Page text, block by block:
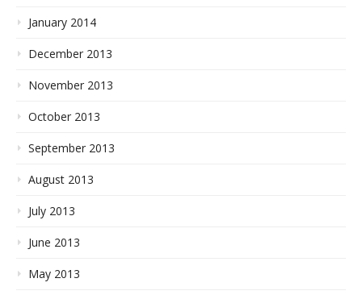
January 2014
December 2013
November 2013
October 2013
September 2013
August 2013
July 2013
June 2013
May 2013